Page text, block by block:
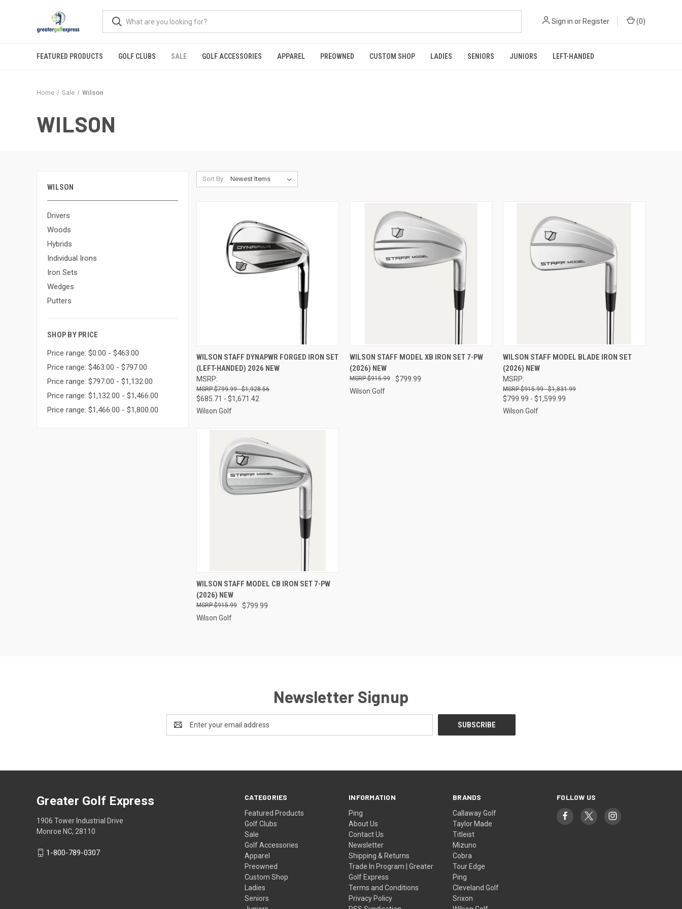
Sign in or Register (0)
FEATURED PRODUCTS GOLF CLUBS SALE GOLF ACCESSORIES APPAREL PREOWNED CUSTOM SHOP LADIES SENIORS JUNIORS LEFT-HANDED
Home Sale Wilson
WILSON
WILSON
Drivers
Woods
Hybrids
Individual Irons
Iron Sets
Wedges
Putters
SHOP BY PRICE
Price range: $0.00 - $463.00
Price range: $463.00 - $797.00
Price range: $797.00 - $1,132.00
Price range: $1,132.00 - $1,466.00
Price range: $1,466.00 - $1,800.00
Sort By:
QUICK VIEW VIEW OPTIONS
Compare
WILSON STAFF DYNAPWR FORGED IRON SET
(LEFT-HANDED) 2026 NEW
MSRP:
$799.99 - $1,928.56
$685.71 - $1,671.42
Wilson Golf
QUICK VIEW VIEW OPTIONS
Compare
WILSON STAFF MODEL XB IRON SET 7-PW
(2026) NEW
$799.99
$915.99
Wilson Golf
QUICK VIEW VIEW OPTIONS
Compare
WILSON STAFF MODEL BLADE IRON SET
(2026) NEW
MSRP:
$915.99 - $1,831.99
$799.99 - $1,599.99
Wilson Golf
QUICK VIEW VIEW OPTIONS
Compare
WILSON STAFF MODEL CB IRON SET 7-PW
(2026) NEW
$799.99
$915.99
Wilson Golf
Newsletter Signup
Address
CATEGORIES
Featured Products
Golf Clubs
Sale
Golf Accessories
Apparel
Preowned
Custom Shop
Ladies
Seniors
INFORMATION
Ping
About Us
Contact Us
Newsletter
Shipping & Returns
Trade In Program | Greater
Golf Express
Terms and Conditions
Privacy Policy
BRANDS
Callaway Golf
Taylor Made
Titleist
Mizuno
Cobra
Tour Edge
Ping
Cleveland Golf
Srixon
FOLLOW US
Greater Golf Express
1906 Tower Industrial Drive
Monroe NC, 28110
1-800-789-0307